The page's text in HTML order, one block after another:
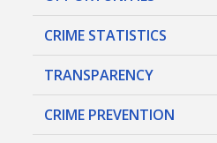
CRIME STATISTICS
TRANSPARENCY
CRIME PREVENTION